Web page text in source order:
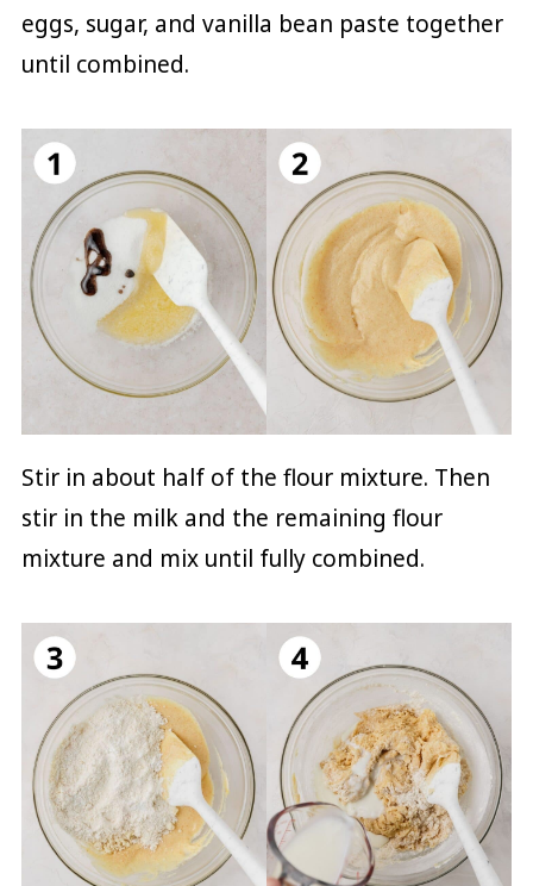
eggs, sugar, and vanilla bean paste together
until combined.
Stir in about half of the flour mixture. Then
stir in the milk and the remaining flour
mixture and mix until fully combined.